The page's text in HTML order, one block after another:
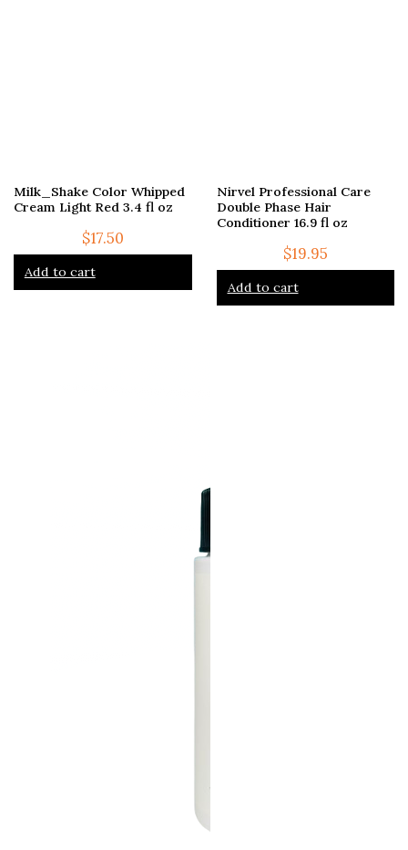
Milk_Shake Color Whipped
Cream Light Red 3.4 fl oz
$17.50
Add to cart
Nirvel Professional Care
Double Phase Hair
Conditioner 16.9 fl oz
$19.95
Add to cart